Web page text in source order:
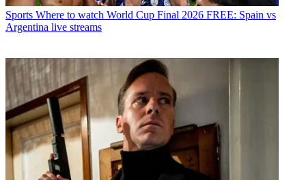
Sports Where to watch World Cup Final 2026 FREE: Spain vs
Argentina live streams